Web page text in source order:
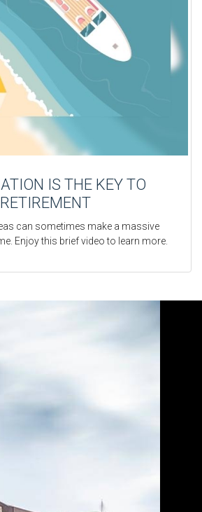
IS THE KEY TO
RETIREMENT
can sometimes make a massive
Enjoy this brief video to learn more.